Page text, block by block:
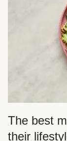
The best
their